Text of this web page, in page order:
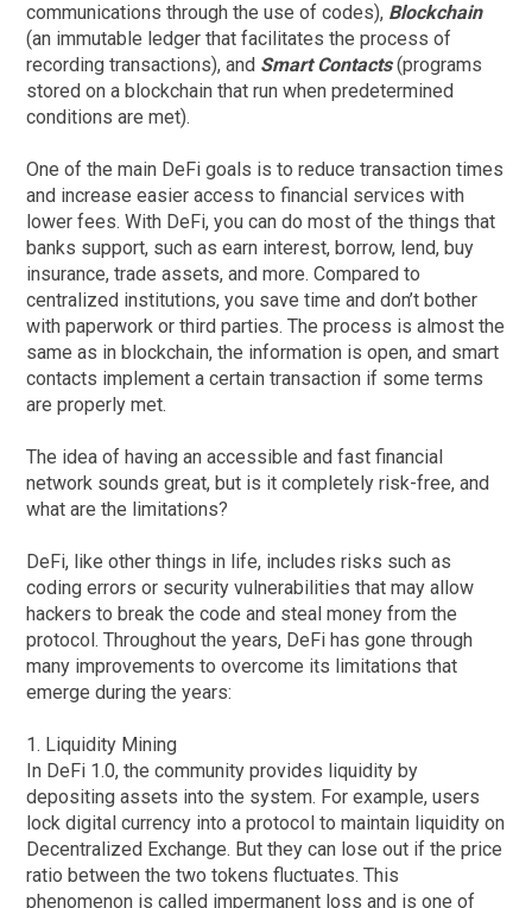
communications through the use of codes), Blockchain
(an immutable ledger that facilitates the process of
recording transactions), and Smart Contacts(programs
stored on a blockchain that run when predetermined
conditions are met).
One of the main DeFi goals is to reduce transaction times
and increase easier access to financial services with
lower fees. With DeFi, you can do most of the things that
banks support, such as earn interest, borrow, lend, buy
insurance, trade assets, and more. Compared to
centralized institutions, you save time and don’t bother
with paperwork or third parties. The process is almost the
same as in blockchain, the information is open, and smart
contacts implement a certain transaction if some terms
are properly met.
The idea of having an accessible and fast financial
network sounds great, but is it completely risk-free, and
what are the limitations?
DeFi, like other things in life, includes risks such as
coding errors or security vulnerabilities that may allow
hackers to break the code and steal money from the
protocol. Throughout the years, DeFi has gone through
many improvements to overcome its limitations that
emerge during the years:
1. Liquidity Mining
In DeFi 1.0, the community provides liquidity by
depositing assets into the system. For example, users
lock digital currency into a protocol to maintain liquidity on
Decentralized Exchange. But they can lose out if the price
ratio between the two tokens fluctuates. This
phenomenon is called impermanent loss and is one of